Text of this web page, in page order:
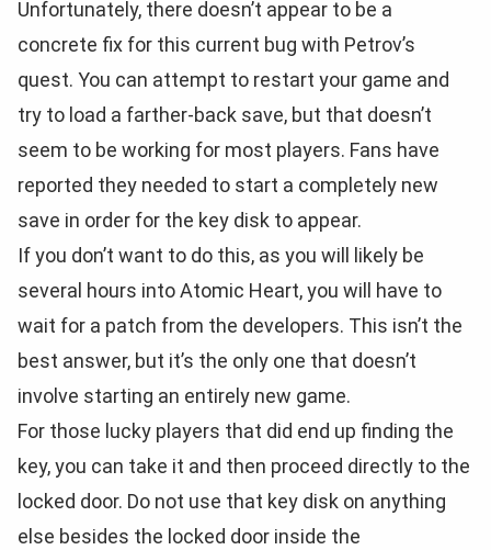
Unfortunately, there doesn’t appear to be a
concrete fix for this current bug with Petrov’s
quest. You can attempt to restart your game and
try to load a farther-back save, but that doesn’t
seem to be working for most players. Fans have
reported they needed to start a completely new
save in order for the key disk to appear.
If you don’t want to do this, as you will likely be
several hours into Atomic Heart, you will have to
wait for a patch from the developers. This isn’t the
best answer, but it’s the only one that doesn’t
involve starting an entirely new game.
For those lucky players that did end up finding the
key, you can take it and then proceed directly to the
locked door. Do not use that key disk on anything
else besides the locked door inside the